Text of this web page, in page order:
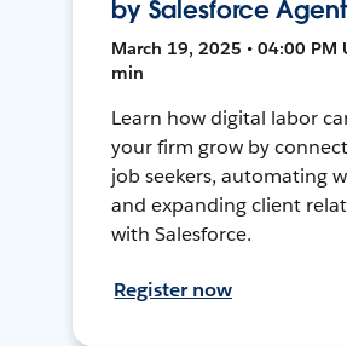
by Salesforce
March 19, 2025 • 04:00 PM
min
Learn how digital labor
your firm grow by
job seekers, automating
and expanding client
with Salesforce.
Register now